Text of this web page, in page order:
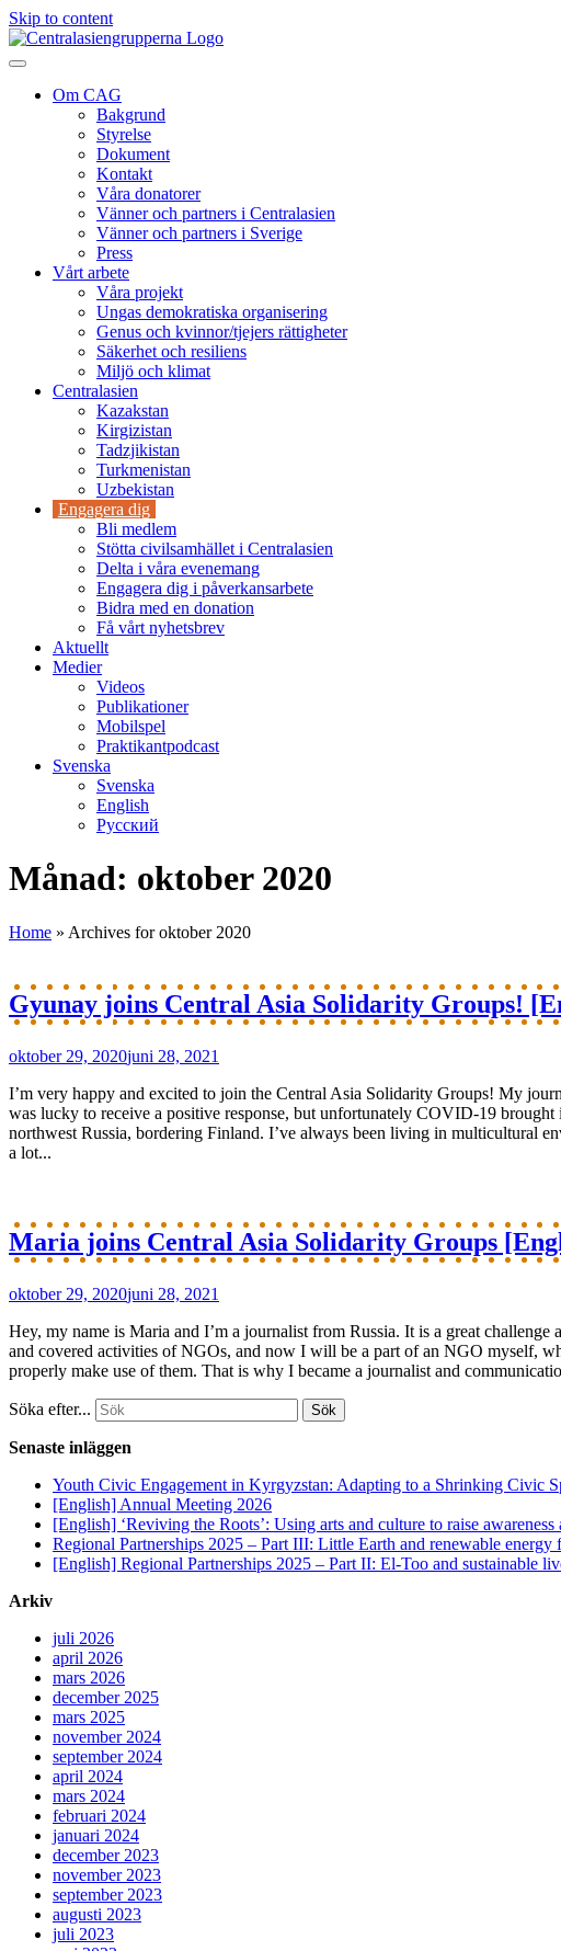
Skip to content
Om CAG
Bakgrund
Styrelse
Dokument
Kontakt
Våra donatorer
Vänner och partners i Centralasien
Vänner och partners i Sverige
Press
Vårt arbete
Våra projekt
Ungas demokratiska organisering
Genus och kvinnor/tjejers rättigheter
Säkerhet och resiliens
Miljö och klimat
Centralasien
Kazakstan
Kirgizistan
Tadzjikistan
Turkmenistan
Uzbekistan
Engagera dig
Bli medlem
Stötta civilsamhället i Centralasien
Delta i våra evenemang
Engagera dig i påverkansarbete
Bidra med en donation
Få vårt nyhetsbrev
Aktuellt
Medier
Videos
Publikationer
Mobilspel
Praktikantpodcast
Svenska
Svenska
English
Русский
Månad: oktober 2020
Home » Archives for oktober 2020
Gyunay joins Central Asia Solidarity Groups!
oktober 29, 2020juni 28, 2021
I’m very happy and excited to join the Central Asia Solidarity Groups! My
was lucky to receive a positive response, but unfortunately COVID-19
northwest Russia, bordering Finland. I’ve always been living in multicultural
a lot...
Maria joins Central Asia Solidarity Groups
oktober 29, 2020juni 28, 2021
Hey, my name is Maria and I’m a journalist from Russia. It is a great
and covered activities of NGOs, and now I will be a part of an NGO myself,
properly make use of them. That is why I became a journalist and
Söka efter...
Senaste inläggen
Youth Civic Engagement in Kyrgyzstan: Adapting to a Shrinking Civic
[English] Annual Meeting 2026
[English] ‘Reviving the Roots’: Using arts and culture to raise
Regional Partnerships 2025 – Part III: Little Earth and renewable
[English] Regional Partnerships 2025 – Part II: El-Too and sustainable
Arkiv
juli 2026
april 2026
mars 2026
december 2025
mars 2025
november 2024
september 2024
april 2024
mars 2024
februari 2024
januari 2024
december 2023
november 2023
september 2023
augusti 2023
juli 2023